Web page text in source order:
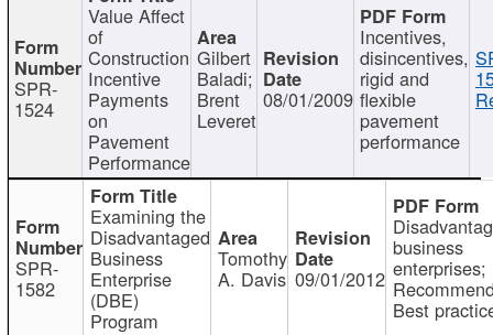
SPR-
1524
Value Affect
of
Construction
Incentive
Payments
on
Pavement
Performance
Gilbert
Baladi;
Brent
Leveret
08/01/2009
Incentives,
disincentives,
rigid and
flexible
pavement
performance
SPR-
1582
Examining the
Disadvantaged
Business
Enterprise
(DBE)
Program
Tomothy
A. Davis 09/01/2012
business
enterprises;
Best